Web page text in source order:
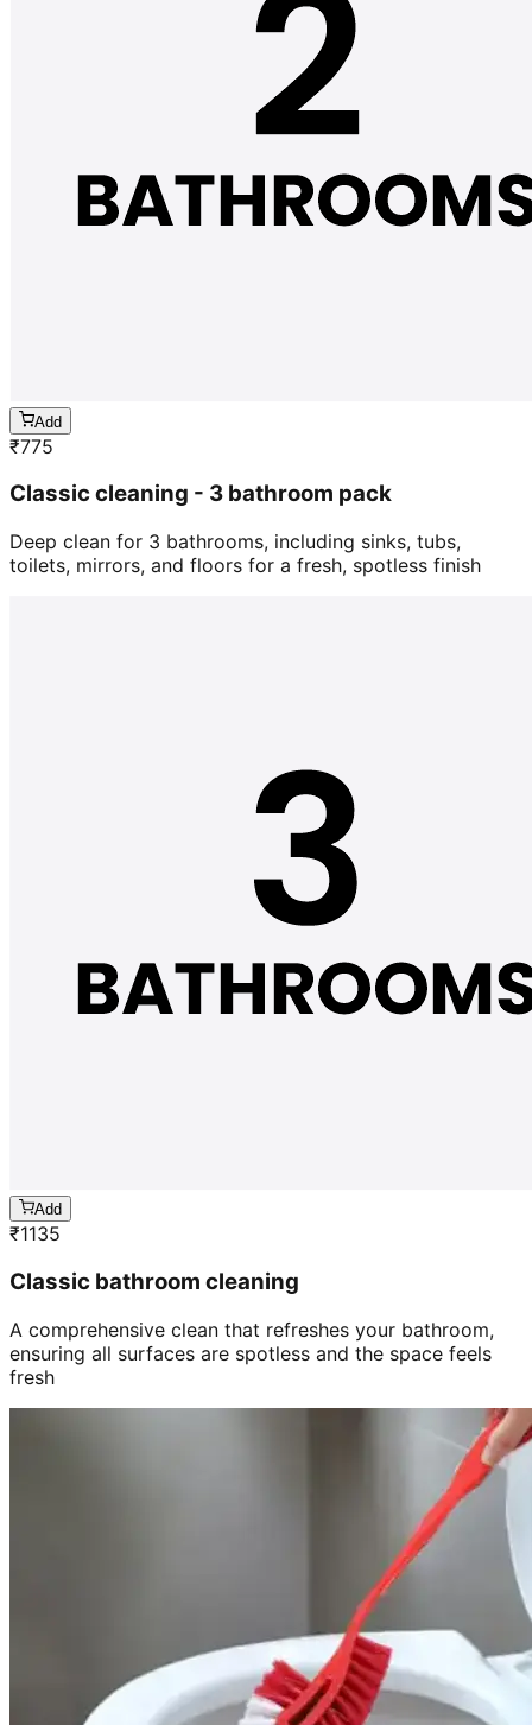
Add
₹775
Classic cleaning - 3 bathroom pack
Deep clean for 3 bathrooms, including sinks, tubs,
toilets, mirrors, and floors for a fresh, spotless finish
Add
₹1135
Classic bathroom cleaning
A comprehensive clean that refreshes your bathroom,
ensuring all surfaces are spotless and the space feels
fresh